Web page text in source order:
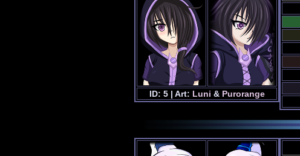
ID: 5 | Art: Luni & Purorange